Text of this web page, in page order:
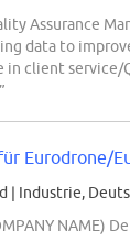
Assurance
data to
client service/
Eurodrone/
| Industrie,
NAME)